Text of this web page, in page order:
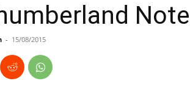
- 15/08/2015